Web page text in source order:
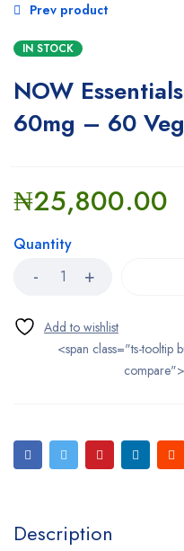
Prev product
IN STOCK
NOW
60mg – 60
₦25,800.00
Quantity
<span class="ts-tooltip
Description